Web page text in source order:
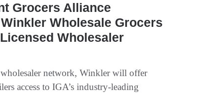
Grocers Alliance
Wholesale Grocers
Wholesaler
wholesaler network, Winkler will offer
access to IGA’s industry-leading